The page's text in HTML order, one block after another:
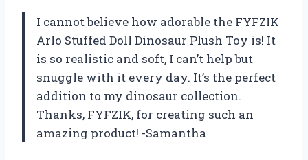
I cannot believe how adorable the FYFZIK
Arlo Stuffed Doll Dinosaur Plush Toy is! It
is so realistic and soft, I can’t help but
snuggle with it every day. It’s the perfect
addition to my dinosaur collection.
Thanks, FYFZIK, for creating such an
amazing product! -Samantha